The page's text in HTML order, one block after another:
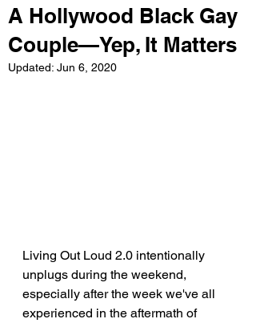
A Hollywood Black Gay
Couple—Yep, It Matters
Updated: Jun 6, 2020
Living Out Loud 2.0 intentionally
unplugs during the weekend,
especially after the week we've all
experienced in the aftermath of